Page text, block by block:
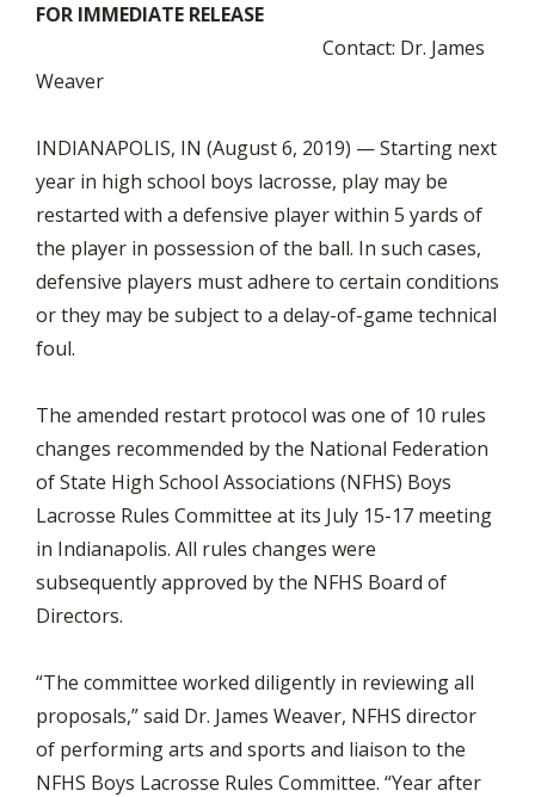
FOR IMMEDIATE RELEASE
Contact: Dr. James
Weaver
INDIANAPOLIS, IN (August 6, 2019) — Starting next
year in high school boys lacrosse, play may be
restarted with a defensive player within 5 yards of
the player in possession of the ball. In such cases,
defensive players must adhere to certain conditions
or they may be subject to a delay-of-game technical
foul.
The amended restart protocol was one of 10 rules
changes recommended by the National Federation
of State High School Associations (NFHS) Boys
Lacrosse Rules Committee at its July 15-17 meeting
in Indianapolis. All rules changes were
subsequently approved by the NFHS Board of
Directors.
“The committee worked diligently in reviewing all
proposals,” said Dr. James Weaver, NFHS director
of performing arts and sports and liaison to the
NFHS Boys Lacrosse Rules Committee. “Year after